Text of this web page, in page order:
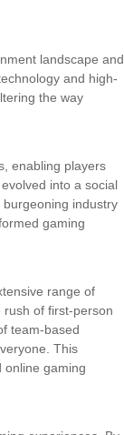
landscape and
and high-
the way
enabling players
into a social
industry
gaming
range of
of first-person
team-based
This
online gaming